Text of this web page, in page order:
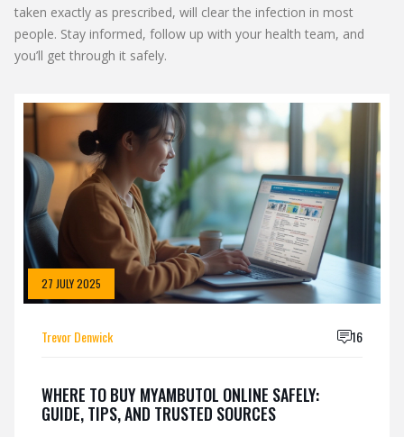
taken exactly as prescribed, will clear the infection in most
people. Stay informed, follow up with your health team, and
you’ll get through it safely.
27 JULY 2025
Trevor Denwick 16
WHERE TO BUY MYAMBUTOL ONLINE SAFELY:
GUIDE, TIPS, AND TRUSTED SOURCES